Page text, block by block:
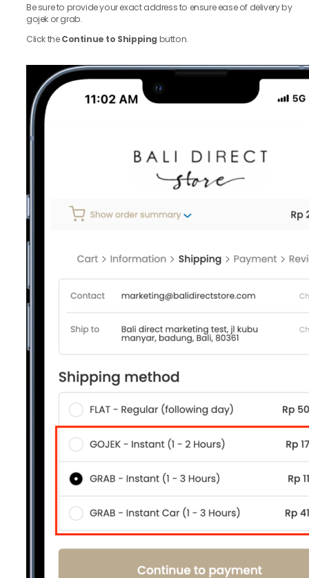
Be sure to provide your exact address to ensure ease of delivery by
gojek or grab.
Click theContinue to Shipping button.